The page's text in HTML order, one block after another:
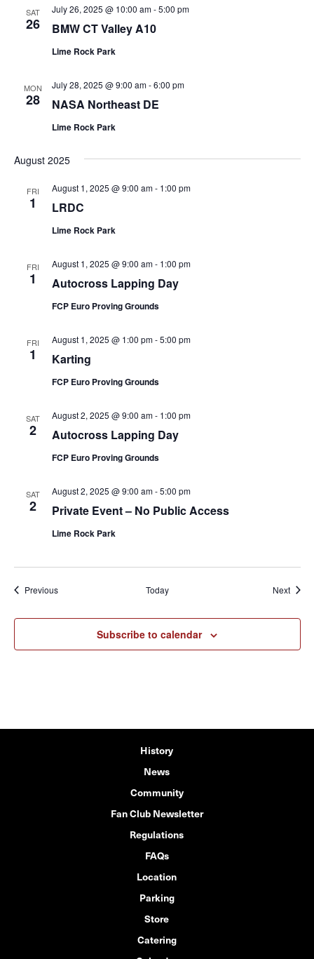
SAT
26 BMW CT Valley A10
July 26, 2025 @ 10:00 am-5:00 pm
Lime Rock Park
MON
28 NASA Northeast DE
July 28, 2025 @ 9:00 am-6:00 pm
Lime Rock Park
August 2025
FRI
1 LRDC
August 1, 2025 @ 9:00 am- 1:00 pm
Lime Rock Park
FRI
1 Autocross Lapping Day
August 1, 2025 @ 9:00 am- 1:00 pm
FCP Euro Proving Grounds
FRI
1 Karting
August 1, 2025 @ 1:00 pm-5:00 pm
FCP Euro Proving Grounds
SAT
2 Autocross Lapping Day
August 2, 2025 @ 9:00 am- 1:00 pm
FCP Euro Proving Grounds
SAT
2 Private Event – No Public Access
August 2, 2025 @ 9:00 am-5:00 pm
Lime Rock Park
PreviousEvents Today Next
Subscribe to calendar
History
News
Community
Fan Club Newsletter
Regulations
FAQs
Location
Parking
Store
Catering